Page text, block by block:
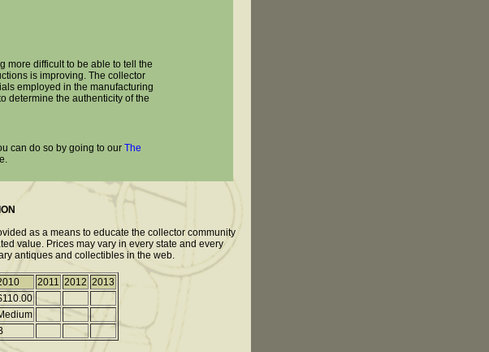
more difficult to be able to tell the
is improving. The collector
employed in the manufacturing
determine the authenticity of the
can do so by going to our The
as a means to educate the collector community
value. Prices may vary in every state and every
antiques and collectibles in the web.
2011 2012 2013